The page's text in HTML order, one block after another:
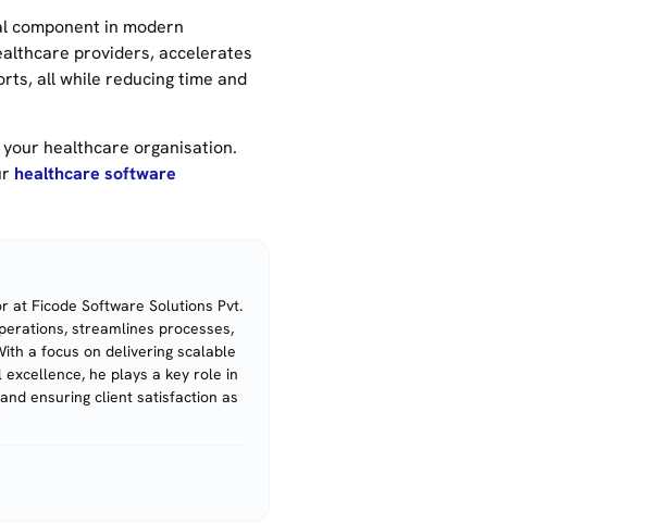
component in modern
providers, accelerates
all while reducing time and
healthcare organisation.
healthcare software
at Ficode Software Solutions Pvt.
streamlines processes,
a focus on delivering scalable
he plays a key role in
ensuring client satisfaction as